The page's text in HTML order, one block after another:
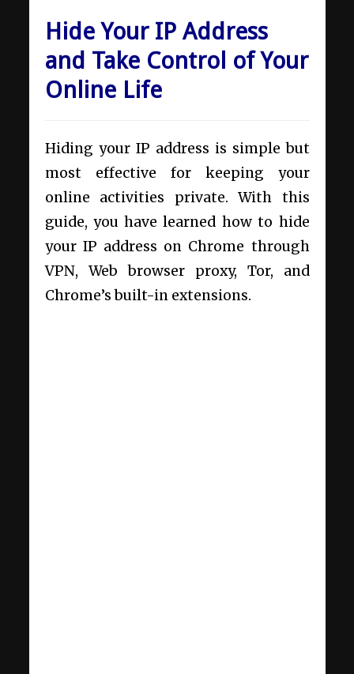
Hide Your IP Address
and Take Control of Your
Online Life
Hiding your IP address is simple but
most effective for keeping your
online activities private. With this
guide, you have learned how to hide
your IP address on Chrome through
VPN, Web browser proxy, Tor, and
Chrome’s built-in extensions.